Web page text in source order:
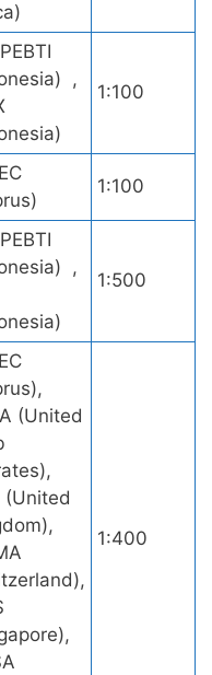
,
1:100
1:100
,
1:500
(United
(United
1:400